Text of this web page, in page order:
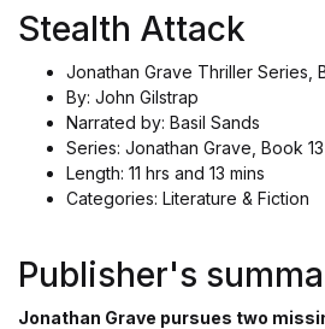
Stealth Attack
Jonathan Grave Thriller Series,
By: John Gilstrap
Narrated by: Basil Sands
Series: Jonathan Grave, Book 13
Length: 11 hrs and 13 mins
Categories: Literature & Fiction
Publisher's
Jonathan Grave pursues two